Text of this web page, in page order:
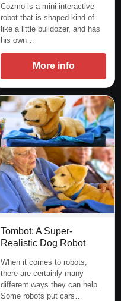
Cozmo is a mini interactive
robot that is shaped kind-of
like a little bulldozer, and has
his own…
More info
Tombot: A Super-
Realistic Dog Robot
When it comes to robots,
there are certainly many
different ways they can help.
Some robots put cars…